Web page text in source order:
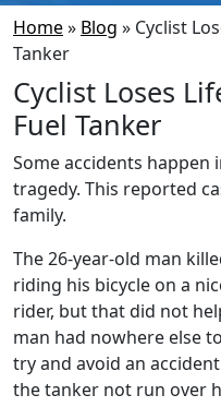
Home» Blog » Cyclist
Tanker
Cyclist Loses
Fuel Tanker
Some accidents happen
tragedy. This reported
family.
The 26-year-old man
riding his bicycle on a
rider, but that did not
man had nowhere else
try and avoid an
the tanker not run over